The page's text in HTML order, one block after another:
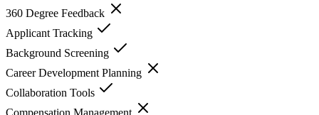
360 Degree Feedback
Applicant Tracking
Background Screening
Career Development Planning
Collaboration Tools
Compensation Management